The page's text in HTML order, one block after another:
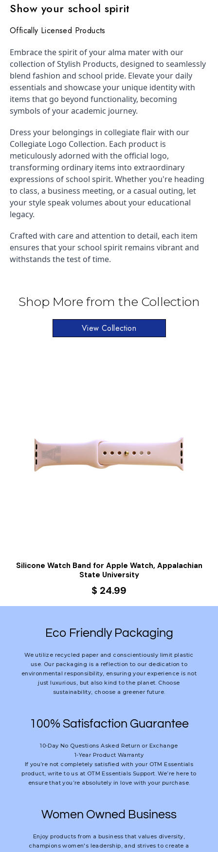
Show your school spirit
Offically Licensed Products
Embrace the spirit of your alma mater with our
collection of Stylish Products, designed to seamlessly
blend fashion and school pride. Elevate your daily
essentials and showcase your unique identity with
items that go beyond functionality, becoming
symbols of your academic journey.
Dress your belongings in collegiate flair with our
Collegiate Logo Collection. Each product is
meticulously adorned with the official logo,
transforming ordinary items into extraordinary
expressions of school spirit. Whether you're heading
to class, a business meeting, or a casual outing, let
your style speak volumes about your educational
legacy.
Crafted with care and attention to detail, each item
ensures that your school spirit remains vibrant and
withstands the test of time.
Shop More from the Collection
View Collection
Silicone Watch Band for Apple Watch, Appalachian
State University
$ 24.99
Eco Friendly Packaging
We utilize recycled paper and conscientiously limit plastic
use. Our packaging is a reflection to our dedication to
environmental responsibility, ensuring your experience is not
just luxurious, but also kind to the planet. Choose
sustainability, choose a greener future.
100% Satisfaction Guarantee
10-Day No Questions Asked Return or Exchange
1-Year Product Warranty
If you’re not completely satisfied with your OTM Essentials
product, write to us at OTM Essentials Support. We’re here to
ensure that you’re absolutely in love with your purchase.
Women Owned Business
Enjoy products from a business that values diversity,
champions women's leadership, and strives to create a